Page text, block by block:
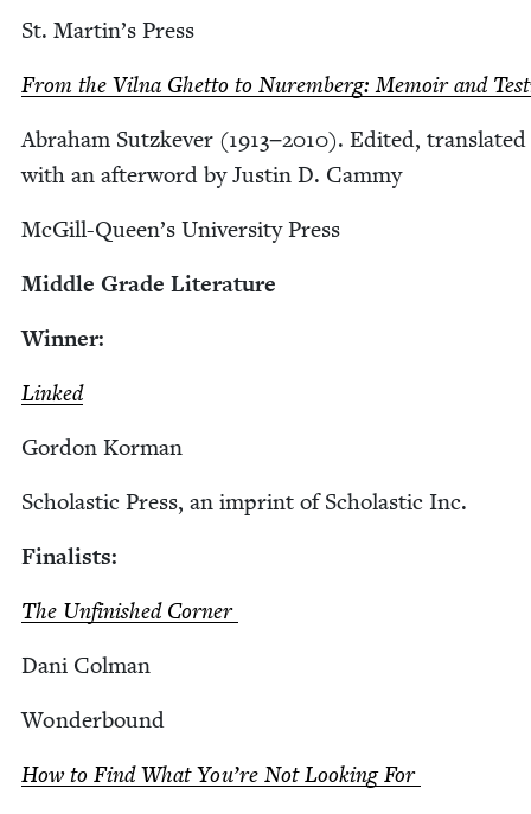
St. Mar­t­in’s Press
From the Vil­na Ghet­to to Nurem­berg: Mem­oir and
Abra­ham Sutzkev­er (1913−2010). Edit­ed, trans­lat­ed
with an after­word by Justin D. Cammy
McGill-Queen’s Uni­ver­si­ty Press
Mid­dle Grade Literature
Win­ner:
Linked
Gor­don Korman
Scholas­tic Press, an imprint of Scholas­tic Inc.
Final­ists:
The Unfin­ished Corner
Dani Col­man
Won­der­bound
How to Find What You’re Not Look­ing For